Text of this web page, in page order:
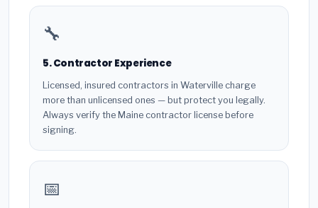
🔧
5. Contractor Experience
Licensed, insured contractors in Waterville charge
more than unlicensed ones — but protect you legally.
Always verify the Maine contractor license before
signing.
📅